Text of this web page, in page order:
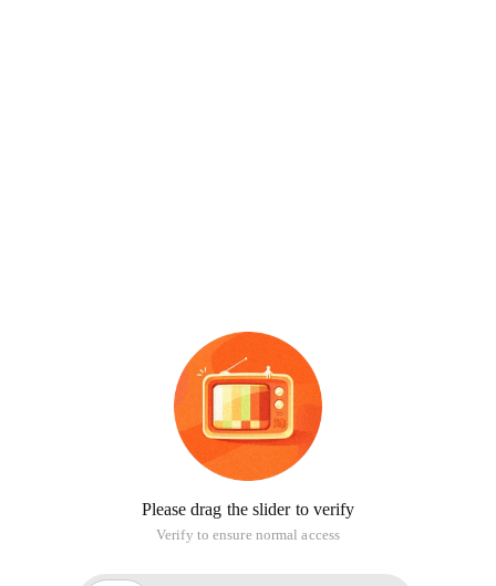
Please drag the slider to verify
Verify to ensure normal access